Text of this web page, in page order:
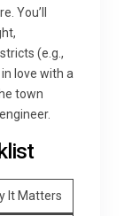
You’ll
(e.g.,
love with a
town
It Matters